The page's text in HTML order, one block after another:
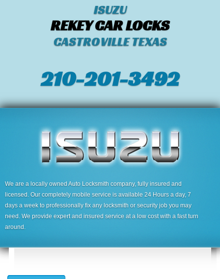
ISUZU
REKEY CAR LOCKS
CASTROVILLE TEXAS
210-201-3492
We are a locally owned Auto Locksmith company, fully insured and
licensed. Our completely mobile service is available 24 Hours a day, 7
days a week to professionally fix any locksmith or security job you may
need. We provide expert and insured service at a low cost with a fast turn
around.